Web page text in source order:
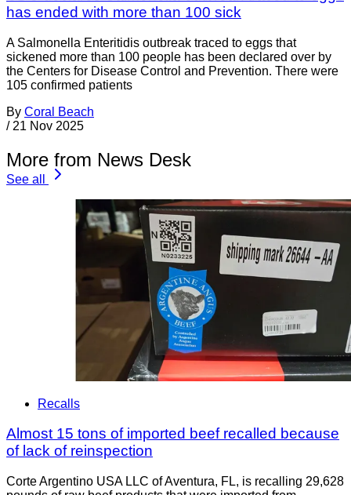
has ended with more than 100 sick
A Salmonella Enteritidis outbreak traced to eggs that
sickened more than 100 people has been declared over by
the Centers for Disease Control and Prevention. There were
105 confirmed patients
By Coral Beach
/ 21 Nov 2025
More from News Desk
See all
Recalls
Almost 15 tons of imported beef recalled because
of lack of reinspection
Corte Argentino USA LLC of Aventura, FL, is recalling 29,628